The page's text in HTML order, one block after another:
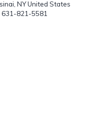
NY United States
631-821-5581